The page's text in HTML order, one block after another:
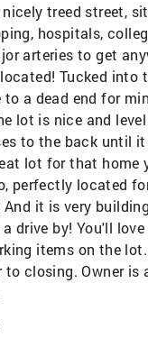
treed street,
hospitals,
arteries to get
Tucked into
a dead end for
lot is nice and
to the back until
lot for that home
perfectly located
it is very
drive by! You'll
items on the
to closing. Owner is